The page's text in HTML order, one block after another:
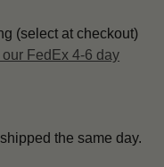
(select at checkout)
FedEx 4-6 day
the same day.